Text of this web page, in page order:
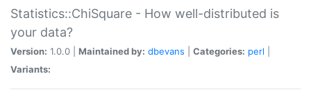
Statistics::ChiSquare - How well-distributed is
your data?
Version: 1.0.0 | Maintained by: dbevans Categories: perl
Variants: